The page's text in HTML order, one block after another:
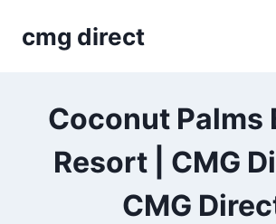
cmg direct
Coconut Palms
Resort | CMG
CMG